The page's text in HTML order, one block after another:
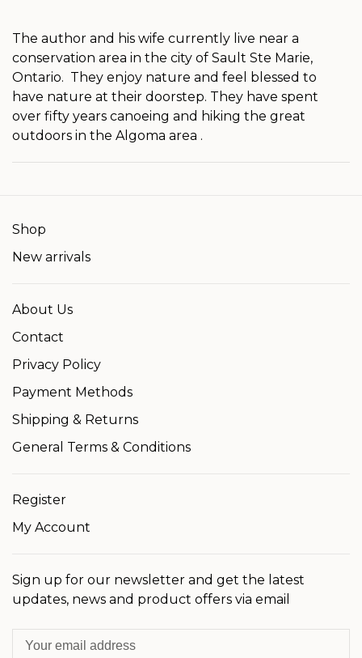
The author and his wife currently live near a
conservation area in the city of Sault Ste Marie,
Ontario. They enjoy nature and feel blessed to
have nature at their doorstep. They have spent
over fifty years canoeing and hiking the great
outdoors in the Algoma area .
Shop
New arrivals
About Us
Contact
Privacy Policy
Payment Methods
Shipping & Returns
General Terms & Conditions
Register
My Account
Sign up for our newsletter and get the latest
updates, news and product offers via email